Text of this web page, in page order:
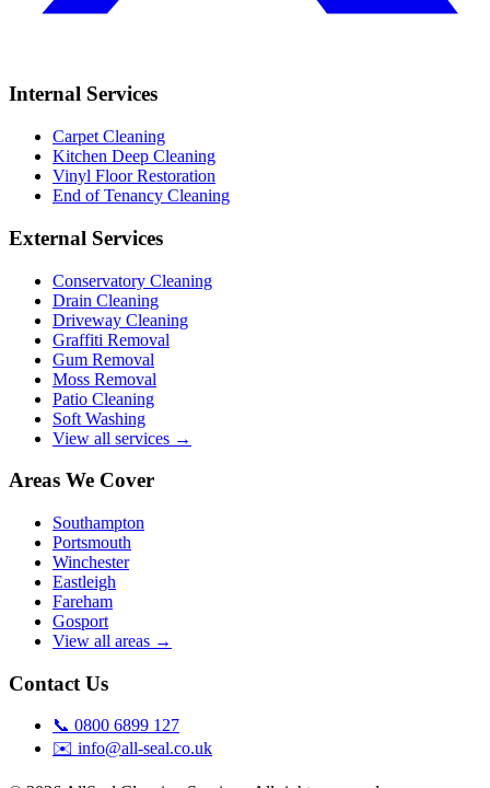
Internal Services
Carpet Cleaning
Kitchen Deep Cleaning
Vinyl Floor Restoration
End of Tenancy Cleaning
External Services
Conservatory Cleaning
Drain Cleaning
Driveway Cleaning
Graffiti Removal
Gum Removal
Moss Removal
Patio Cleaning
Soft Washing
View all services →
Areas We Cover
Southampton
Portsmouth
Winchester
Eastleigh
Fareham
Gosport
View all areas →
Contact Us
📞 0800 6899 127
✉️ info@all-seal.co.uk